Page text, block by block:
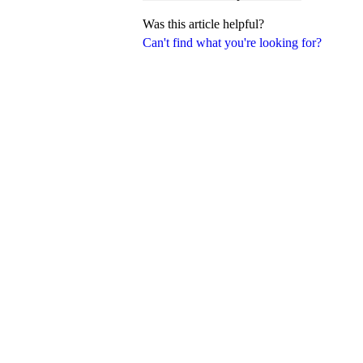
Can't find what you're looking for?
Was this article helpful?